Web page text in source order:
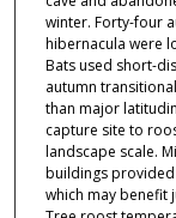
winter. Forty-four
hibernacula were
Bats used short-
autumn
than major
capture site to
landscape scale.
buildings
which may benefit